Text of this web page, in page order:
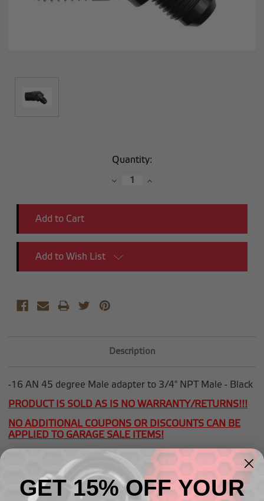
Quantity:
DecreaseIncrease
Add to Wish List
Description
-16 AN 45 degree Male adapter to 3/4" NPT Male - Black
PRODUCT IS SOLD AS IS NO WARRANTY/RETURNS!!!
NO ADDITIONAL COUPONS OR DISCOUNTS CAN BE
APPLIED TO GARAGE SALE ITEMS!
GET 15% OFF YOUR